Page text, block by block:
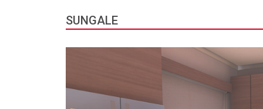
SUNGALE